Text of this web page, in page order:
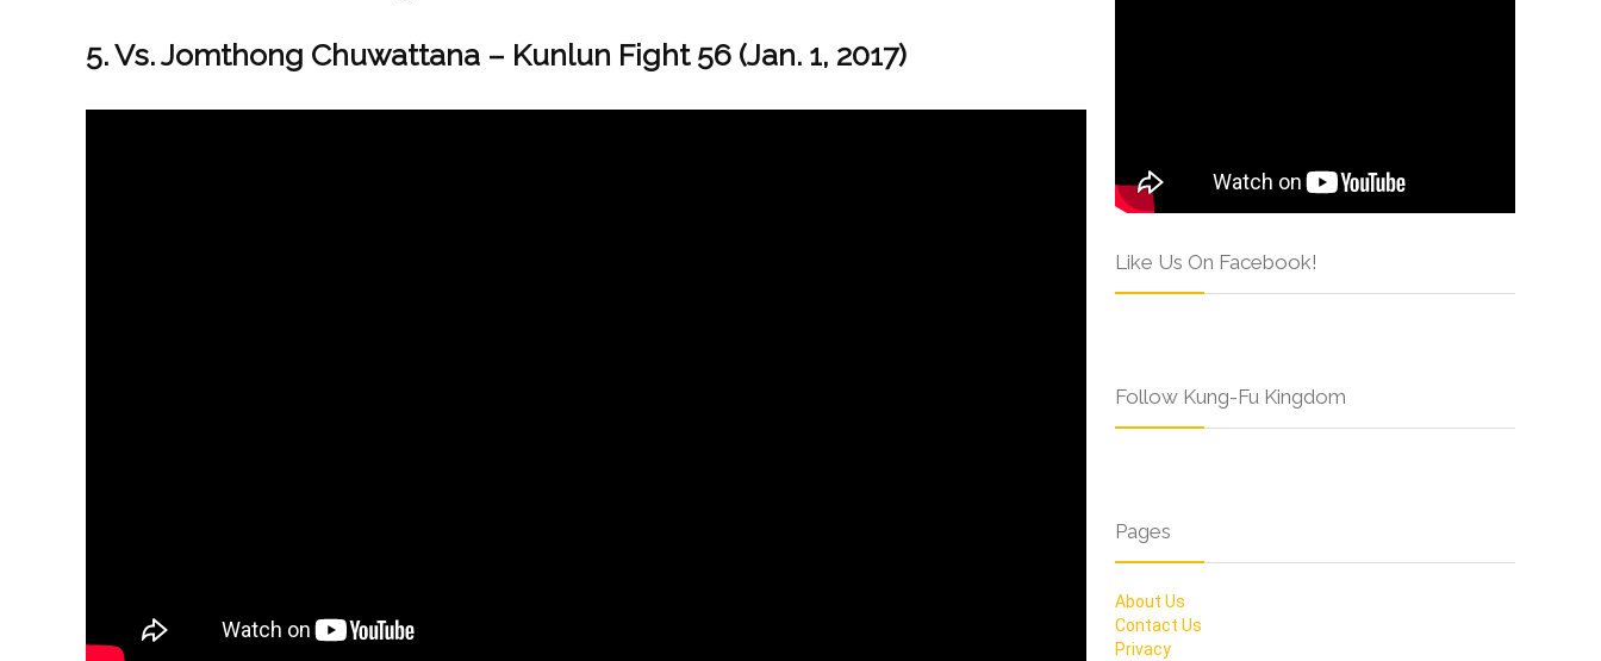
5. Vs. Jomthong Chuwattana – Kunlun Fight 56 (Jan. 1, 2017)
Like Us On Facebook!
Follow Kung-Fu Kingdom
Pages
About Us
Contact Us
Privacy